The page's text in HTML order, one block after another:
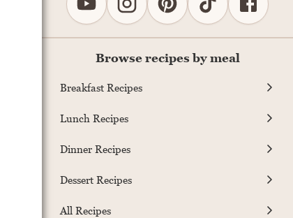
Browse recipes by meal
Breakfast Recipes
Lunch Recipes
Dinner Recipes
Dessert Recipes
All Recipes